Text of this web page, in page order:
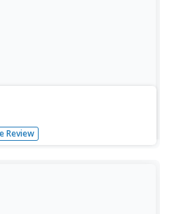
exercise, students solve a
the minimum number of
Review